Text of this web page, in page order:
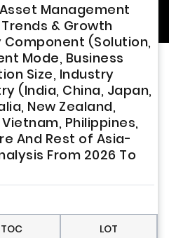
Management
& Growth
Component (Solution,
Mode, Business
Size, Industry
(India, China, Japan,
New Zealand,
Philippines,
And Rest of Asia-
From 2026 To
TOC LOT